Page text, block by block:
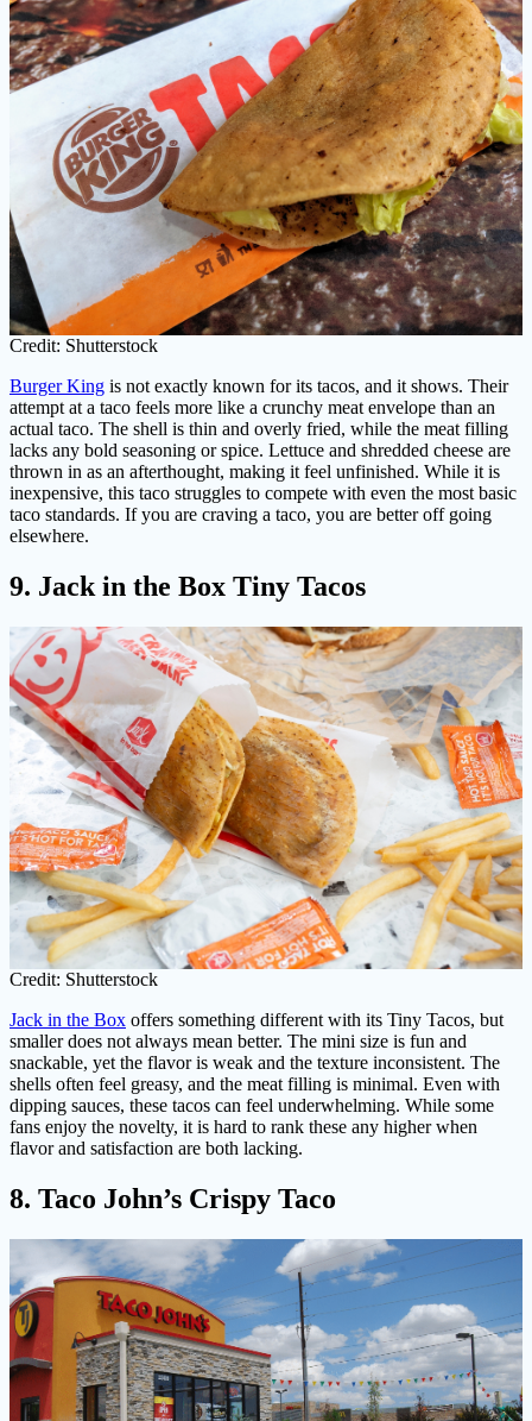
Credit: Shutterstock
Burger King is not exactly known for its tacos, and it shows. Their
attempt at a taco feels more like a crunchy meat envelope than an
actual taco. The shell is thin and overly fried, while the meat filling
lacks any bold seasoning or spice. Lettuce and shredded cheese are
thrown in as an afterthought, making it feel unfinished. While it is
inexpensive, this taco struggles to compete with even the most basic
taco standards. If you are craving a taco, you are better off going
elsewhere.
9. Jack in the Box Tiny Tacos
Credit: Shutterstock
Jack in the Box offers something different with its Tiny Tacos, but
smaller does not always mean better. The mini size is fun and
snackable, yet the flavor is weak and the texture inconsistent. The
shells often feel greasy, and the meat filling is minimal. Even with
dipping sauces, these tacos can feel underwhelming. While some
fans enjoy the novelty, it is hard to rank these any higher when
flavor and satisfaction are both lacking.
8. Taco John’s Crispy Taco